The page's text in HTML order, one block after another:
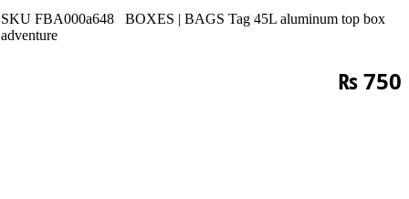
SKU FBA000a648 BOXES | BAGS Tag 45L aluminum top box
adventure
₨750